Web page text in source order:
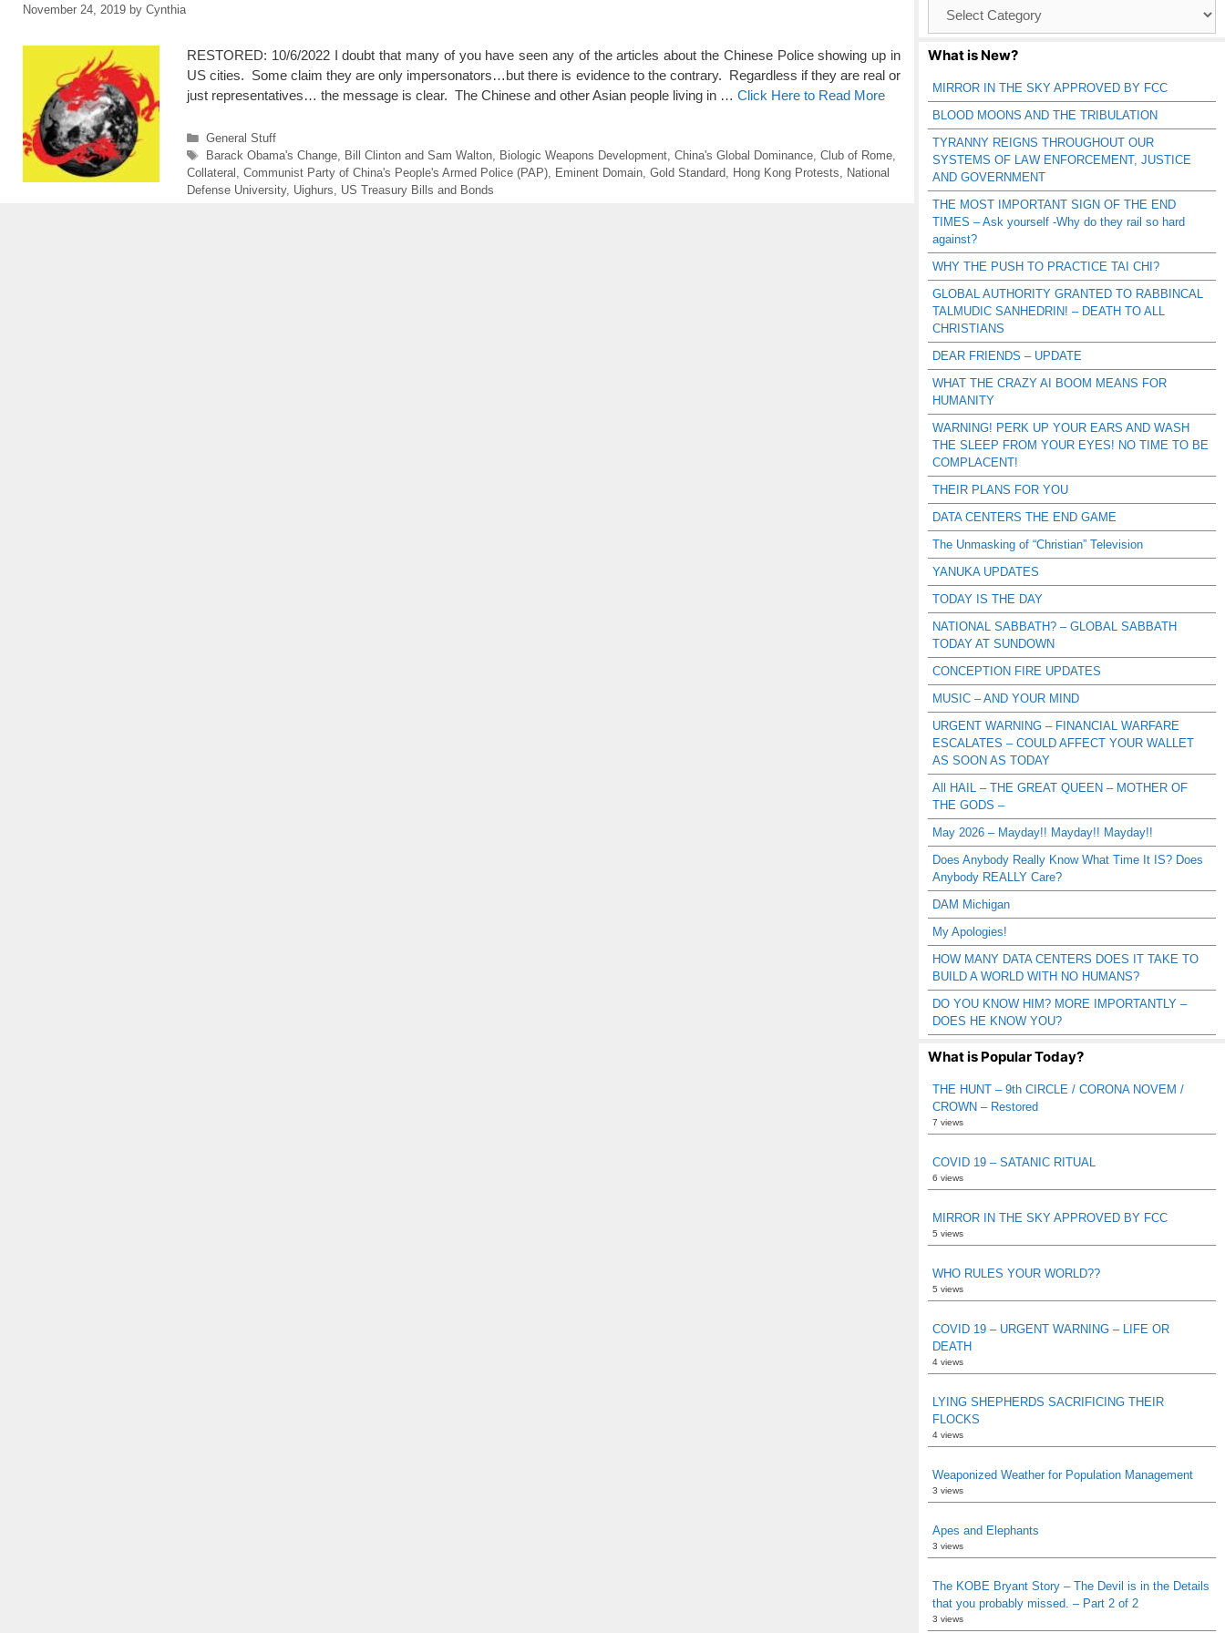
November 24, 2019 by Cynthia
RESTORED: 10/6/2022 I doubt that many of you have seen any of the articles about the Chinese Police showing up in
US cities. Some claim they are only impersonators…but there is evidence to the contrary. Regardless if they are real or
just representatives… the message is clear. The Chinese and other Asian people living in … Click Here to Read More
Categories
General Stuff
Tags
Barack Obama's Change, Bill Clinton and Sam Walton, Biologic Weapons Development, China's Global Dominance, Club of Rome,
Collateral
Communist Party of China's People's Armed Police (PAP) Eminent Domain Gold Standard Hong Kong Protests
National
Defense University, Uighurs US Treasury Bills and Bonds
Catagories
What is New?
MIRROR IN THE SKY APPROVED BY FCC
BLOOD MOONS AND THE TRIBULATION
TYRANNY REIGNS THROUGHOUT OUR
SYSTEMS OF LAW ENFORCEMENT, JUSTICE
AND GOVERNMENT
THE MOST IMPORTANT SIGN OF THE END
TIMES – Ask yourself -Why do they rail so hard
against?
WHY THE PUSH TO PRACTICE TAI CHI?
GLOBAL AUTHORITY GRANTED TO RABBINCAL
TALMUDIC SANHEDRIN! – DEATH TO ALL
CHRISTIANS
DEAR FRIENDS – UPDATE
WHAT THE CRAZY AI BOOM MEANS FOR
HUMANITY
WARNING! PERK UP YOUR EARS AND WASH
THE SLEEP FROM YOUR EYES! NO TIME TO BE
COMPLACENT!
THEIR PLANS FOR YOU
DATA CENTERS THE END GAME
The Unmasking of “Christian” Television
YANUKA UPDATES
TODAY IS THE DAY
NATIONAL SABBATH? – GLOBAL SABBATH
TODAY AT SUNDOWN
CONCEPTION FIRE UPDATES
MUSIC – AND YOUR MIND
URGENT WARNING – FINANCIAL WARFARE
ESCALATES – COULD AFFECT YOUR WALLET
AS SOON AS TODAY
All HAIL – THE GREAT QUEEN – MOTHER OF
THE GODS –
May 2026 – Mayday!! Mayday!! Mayday!!
Does Anybody Really Know What Time It IS? Does
Anybody REALLY Care?
DAM Michigan
My Apologies!
HOW MANY DATA CENTERS DOES IT TAKE TO
BUILD A WORLD WITH NO HUMANS?
DO YOU KNOW HIM? MORE IMPORTANTLY –
DOES HE KNOW YOU?
What is Popular Today?
THE HUNT – 9th CIRCLE / CORONA NOVEM /
CROWN – Restored
7 views
COVID 19 – SATANIC RITUAL
6 views
MIRROR IN THE SKY APPROVED BY FCC
5 views
WHO RULES YOUR WORLD??
5 views
COVID 19 – URGENT WARNING – LIFE OR
DEATH
4 views
LYING SHEPHERDS SACRIFICING THEIR
FLOCKS
4 views
Weaponized Weather for Population Management
3 views
Apes and Elephants
3 views
The KOBE Bryant Story – The Devil is in the Details
that you probably missed. – Part 2 of 2
3 views